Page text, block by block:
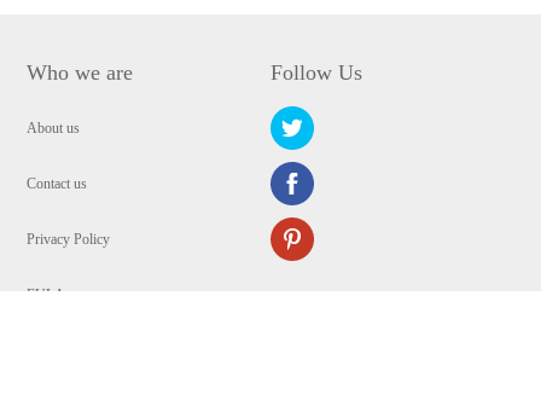
Who we are
About us
Contact us
Privacy Policy
EULA
Follow Us